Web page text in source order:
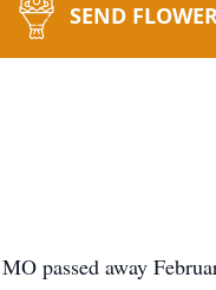
SEND
passed away